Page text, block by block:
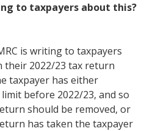
to taxpayers about this?
is writing to taxpayers
their 2022/23 tax return
taxpayer has either
before 2022/23, and so
should be removed, or
has taken the taxpayer